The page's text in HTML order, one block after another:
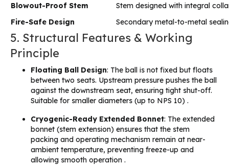
Blowout-Proof Stem
Stem designed with integral
Fire-Safe Design
Secondary metal-to-metal
5. Structural Features & Working
Principle
Floating Ball Design: The ball is not fixed but floats
between two seats. Upstream pressure pushes the ball
against the downstream seat, ensuring tight shut-off.
Suitable for smaller diameters (up to NPS 10) .
Cryogenic-Ready Extended Bonnet: The extended
bonnet (stem extension) ensures that the stem
packing and operating mechanism remain at near-
ambient temperature, preventing freeze-up and
allowing smooth operation .